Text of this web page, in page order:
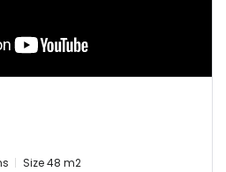
Size 48 m2
details for User:
user